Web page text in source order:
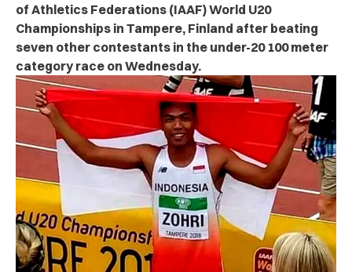
of Athletics Federations (IAAF) World U20
Championships in Tampere, Finland after beating
seven other contestants in the under-20 100 meter
category race on Wednesday.